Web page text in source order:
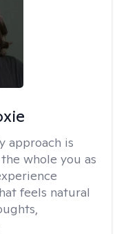
approach is
whole you as
feels natural